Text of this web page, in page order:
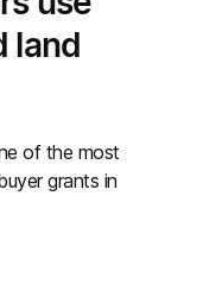
land
of the most
grants in